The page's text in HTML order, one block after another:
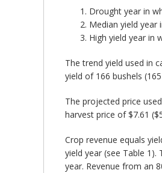
Drought year in
Median yield year
High yield year in
The trend yield used in
yield of 166 bushels
The projected price
harvest price of $7.61
Crop revenue equals
yield year (see Table
year. Revenue from an